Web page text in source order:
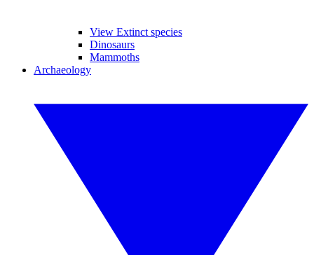
View Extinct species
Dinosaurs
Mammoths
Archaeology